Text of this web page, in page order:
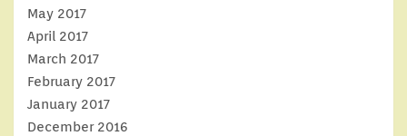
May 2017
April 2017
March 2017
February 2017
January 2017
December 2016